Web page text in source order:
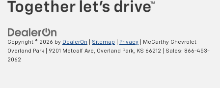
Copyright © 2026 by DealerOn Sitemap Privacy | McCarthy Chevrolet
Overland Park
9201 Metcalf Ave, Overland Park, KS 66212 | Sales: 866-453-
2062